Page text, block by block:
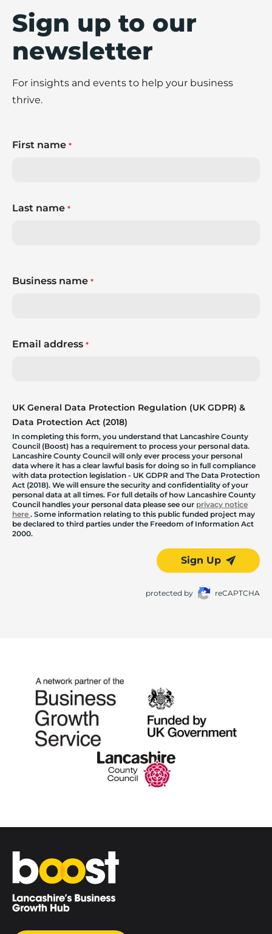
Sign up to our
newsletter
For insights and events to help your business
thrive.
First name *
Last name *
Business name *
Email address *
UK General Data Protection Regulation (UK GDPR) &
Data Protection Act (2018)
In completing this form, you understand that Lancashire County
Council (Boost) has a requirement to process your personal data.
Lancashire County Council will only ever process your personal
data where it has a clear lawful basis for doing so in full compliance
with data protection legislation - UK GDPR and The Data Protection
Act (2018). We will ensure the security and confidentiality of your
personal data at all times. For full details of how Lancashire County
Council handles your personal data please see our privacy notice
here . Some information relating to this public funded project may
be declared to third parties under the Freedom of Information Act
2000.
Sign Up
protected by reCAPTCHA
Home